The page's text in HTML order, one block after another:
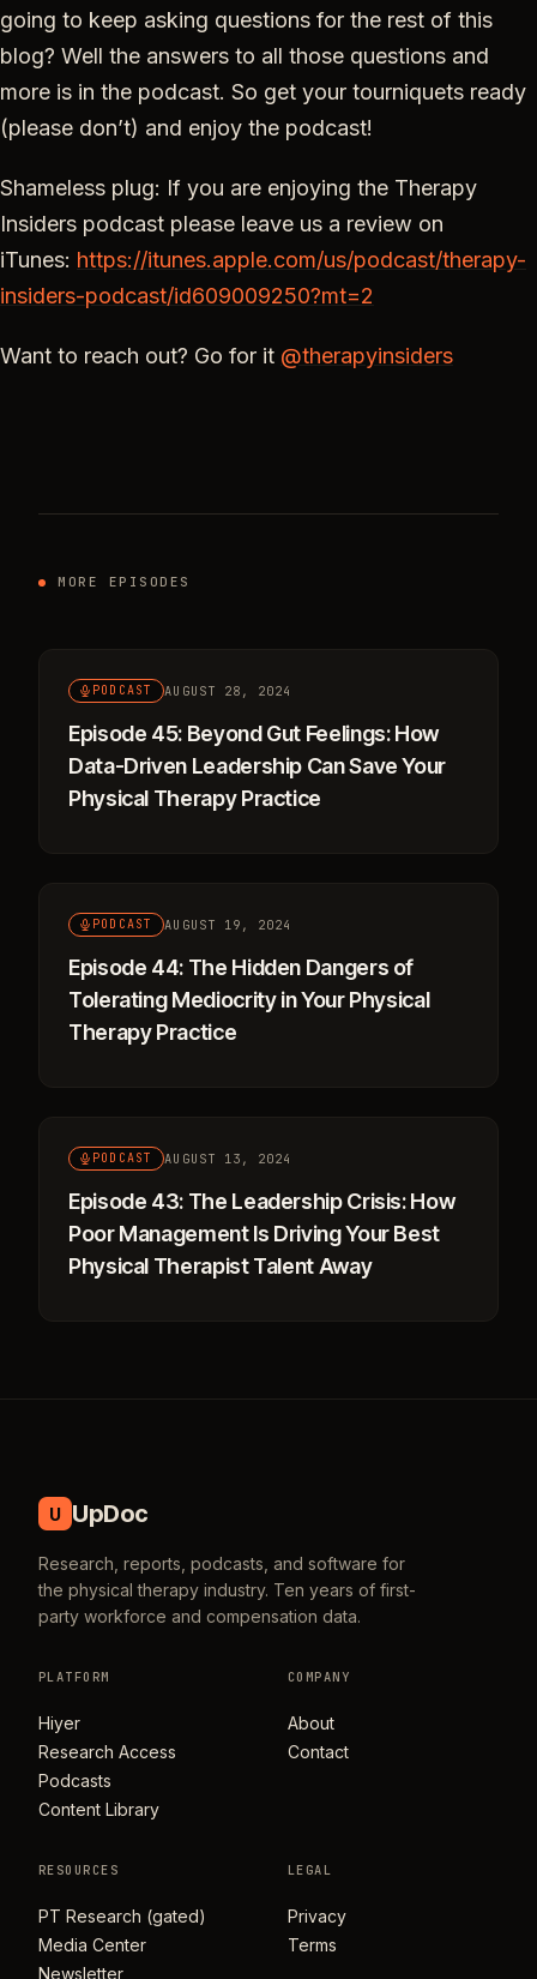
going to keep asking questions for the rest of this
blog? Well the answers to all those questions and
more is in the podcast. So get your tourniquets ready
(please don’t) and enjoy the podcast!
Shameless plug: If you are enjoying the Therapy
Insiders podcast please leave us a review on
iTunes: https://itunes.apple.com/us/podcast/therapy-
insiders-podcast/id609009250?mt=2
Want to reach out? Go for it @therapyinsiders
MORE EPISODES
PODCAST AUGUST 28, 2024
Episode 45: Beyond Gut Feelings: How
Data-Driven Leadership Can Save Your
Physical Therapy Practice
PODCAST AUGUST 19, 2024
Episode 44: The Hidden Dangers of
Tolerating Mediocrity in Your Physical
Therapy Practice
PODCAST AUGUST 13, 2024
Episode 43: The Leadership Crisis: How
Poor Management Is Driving Your Best
Physical Therapist Talent Away
U UpDoc
Research, reports, podcasts, and software for
the physical therapy industry. Ten years of first-
party workforce and compensation data.
PLATFORM
Hiyer
Research Access
Podcasts
Content Library
COMPANY
About
Contact
RESOURCES
PT Research (gated)
Media Center
Newsletter
LEGAL
Privacy
Terms